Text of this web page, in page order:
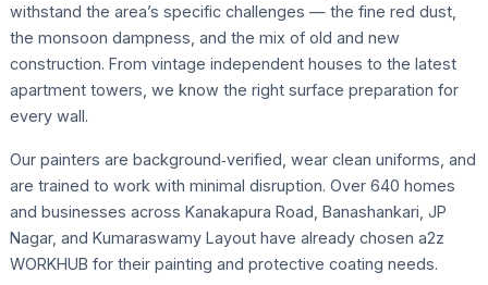
withstand the area’s specific challenges — the fine red dust,
the monsoon dampness, and the mix of old and new
construction. From vintage independent houses to the latest
apartment towers, we know the right surface preparation for
every wall.
Our painters are background‑verified, wear clean uniforms, and
are trained to work with minimal disruption. Over 640 homes
and businesses across Kanakapura Road, Banashankari, JP
Nagar, and Kumaraswamy Layout have already chosen a2z
WORKHUB for their painting and protective coating needs.